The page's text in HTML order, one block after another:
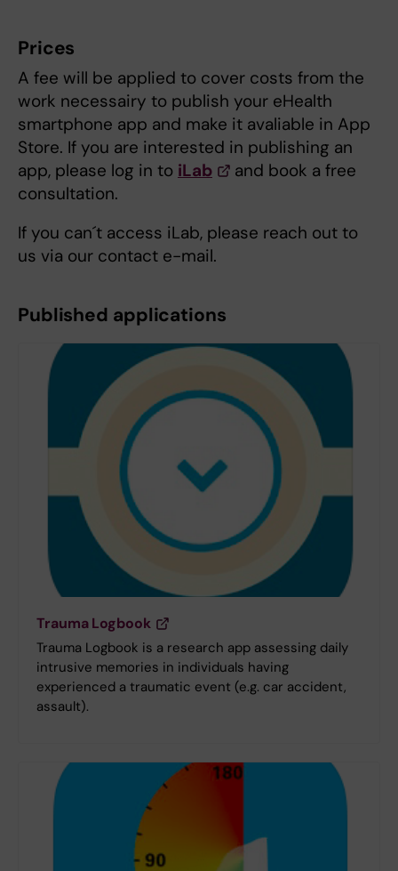
Prices
A fee will be applied to cover costs from the
work necessairy to publish your eHealth
smartphone app and make it avaliable in App
Store. If you are interested in publishing an
app, please log in to iLab
and book a free
consultation.
If you can´t access iLab, please reach out to
us via our contact e-mail.
Published applications
Trauma Logbook
Trauma Logbook is a research app assessing daily
intrusive memories in individuals having
experienced a traumatic event (e.g. car accident,
assault).